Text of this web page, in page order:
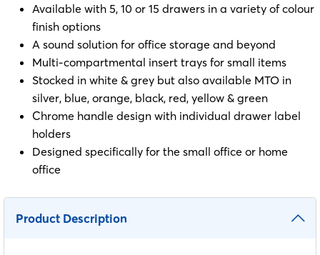
Available with 5, 10 or 15 drawers in a variety of colour
finish options
A sound solution for office storage and beyond
Multi-compartmental insert trays for small items
Stocked in white & grey but also available MTO in
silver, blue, orange, black, red, yellow & green
Chrome handle design with individual drawer label
holders
Designed specifically for the small office or home
office
Product Description